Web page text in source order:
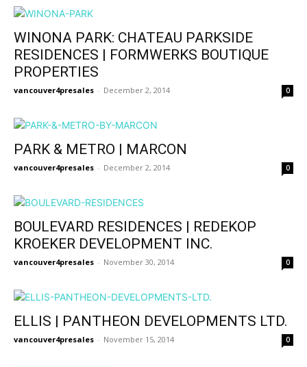
WINONA PARK: CHATEAU PARKSIDE
RESIDENCES | FORMWERKS BOUTIQUE
PROPERTIES
vancouver4presales - December 2, 2014 0
PARK & METRO | MARCON
vancouver4presales - December 2, 2014 0
BOULEVARD RESIDENCES | REDEKOP
KROEKER DEVELOPMENT INC.
vancouver4presales - November 30, 2014 0
ELLIS | PANTHEON DEVELOPMENTS LTD.
vancouver4presales - November 15, 2014 0